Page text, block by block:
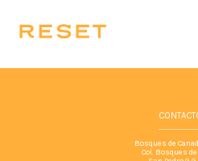
Bosques de
Col. Bosques